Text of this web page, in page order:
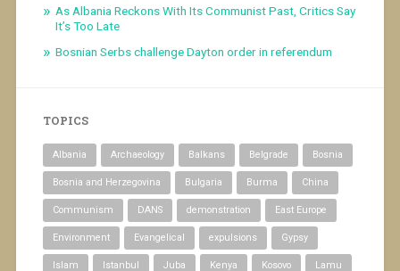
As Albania Reckons With Its Communist Past, Critics Say
It’s Too Late
Bosnian Serbs challenge Dayton order in referendum
TOPICS
Albania Archaeology Balkans Belgrade Bosnia
Bosnia and Herzegovina Bulgaria Burma China
Communism DANS demonstration East Europe
Environment Evangelical expulsions Gypsy
Islam Istanbul Juba Kenya Kosovo Lamu